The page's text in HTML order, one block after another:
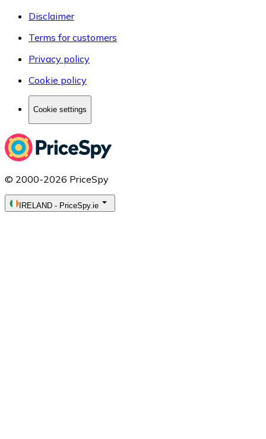
Disclaimer
Terms for customers
Privacy policy
Cookie policy
Cookie settings
© 2000-2026 PriceSpy
IRELAND - PriceSpy.ie